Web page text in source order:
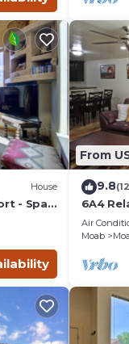
House
- Spa
Hot
From
9.8
6A4
Air
Moab